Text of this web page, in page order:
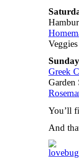
Sunday
Greek
Garden
You’ll
And